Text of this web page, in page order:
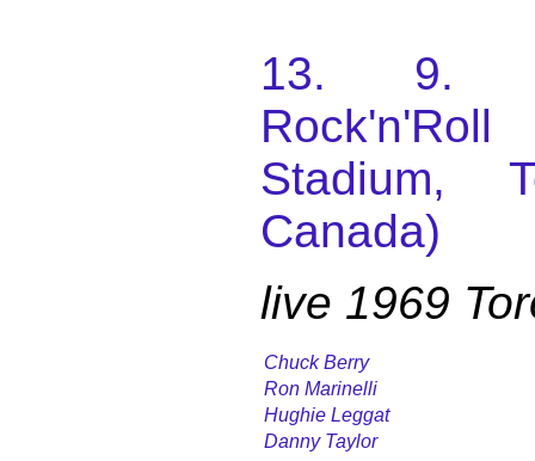
13. 9.
Stadium,
Canada)
live 1969
Chuck Berry
Ron Marinelli
Hughie Leggat
Danny Taylor